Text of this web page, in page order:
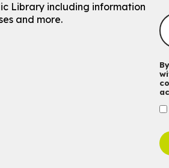
Library including information
and more.